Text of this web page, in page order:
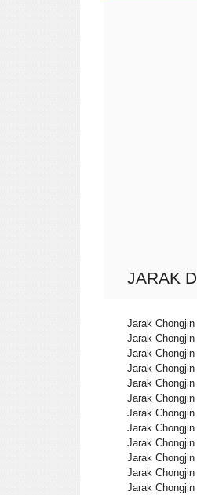
JARAK
Jarak
Jarak
Jarak
Jarak Chongjin
Jarak
Jarak
Jarak
Jarak
Jarak
Jarak
Jarak
Jarak